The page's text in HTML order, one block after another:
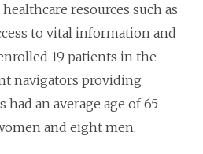
resources such as
to vital information and
19 patients in the
navigators providing
had an average age of 65
and eight men.